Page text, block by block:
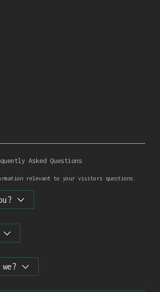
Asked Questions
relevant to your visitors questions.